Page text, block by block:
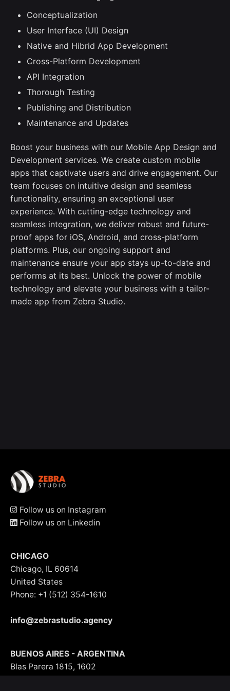
Conceptualization
User Interface (UI) Design
Native and Hibrid App Development
Cross-Platform Development
API Integration
Thorough Testing
Publishing and Distribution
Maintenance and Updates
Boost your business with our Mobile App Design and
Development services. We create custom mobile
apps that captivate users and drive engagement. Our
team focuses on intuitive design and seamless
functionality, ensuring an exceptional user
experience. With cutting-edge technology and
seamless integration, we deliver robust and future-
proof apps for iOS, Android, and cross-platform
platforms. Plus, our ongoing support and
maintenance ensure your app stays up-to-date and
performs at its best. Unlock the power of mobile
technology and elevate your business with a tailor-
made app from Zebra Studio.
Follow us on Instagram
Follow us on Linkedin
CHICAGO
Chicago, IL 60614
United States
Phone: +1 (512) 354-1610
info@zebrastudio.agency
BUENOS AIRES - ARGENTINA
Blas Parera 1815, 1602